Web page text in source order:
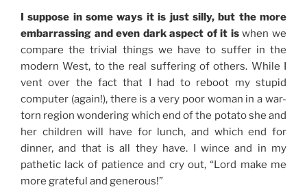
I suppose in some ways it is just silly, but the more
embarrassing and even dark aspect of it iswhen we
compare the trivial things we have to suffer in the
modern West, to the real suffering of others. While I
vent over the fact that I had to reboot my stupid
computer (again!), there is a very poor woman in a war-
torn region wondering which end of the potato she and
her children will have for lunch, and which end for
dinner, and that is all they have. I wince and in my
pathetic lack of patience and cry out, “Lord make me
more grateful and generous!”